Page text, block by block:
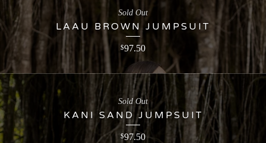
LAAU BROWN JUMPSUIT
$97.50
Sold Out
KANI SAND JUMPSUIT
$97.50
Sold Out